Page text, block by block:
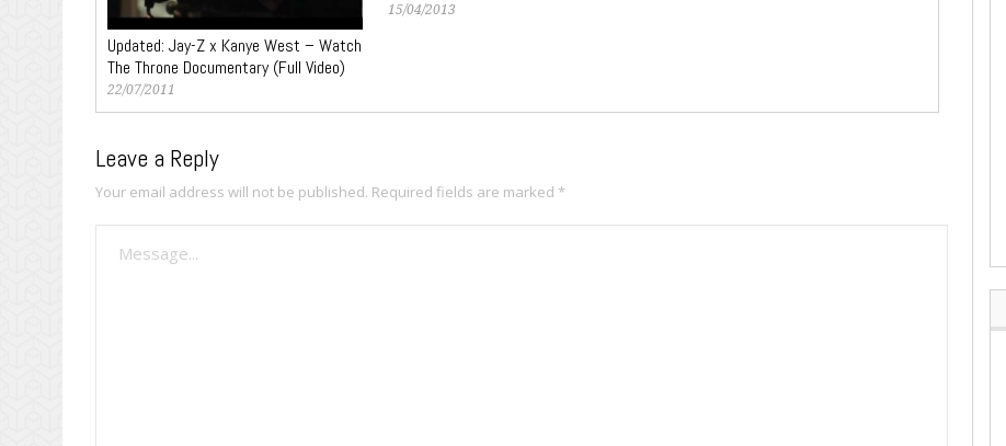
Updated: Jay-Z x Kanye West – Watch
The Throne Documentary (Full Video)
22/07/2011
15/04/2013
Leave a Reply
Your email address will not be published. Required fields are marked *